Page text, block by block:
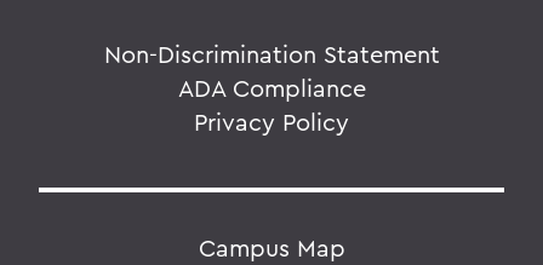
Non-Discrimination Statement
ADA Compliance
Privacy Policy
Campus Map